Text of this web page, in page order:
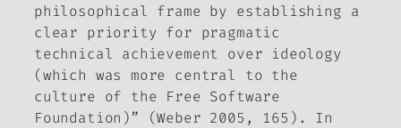
philosophical frame by establishing a
clear priority for pragmatic
technical achievement over ideology
(which was more central to the
culture of the Free Software
Foundation)” (Weber 2005, 165). In